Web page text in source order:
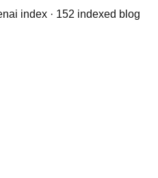
index · 152 indexed blog